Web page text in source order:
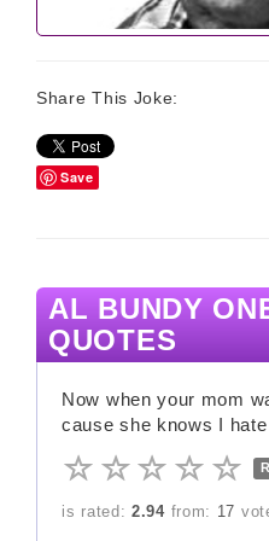
Share This Joke:
Save
AL BUNDY
QUOTES
Now when your mom
cause she knows I
is rated: 2.94from: 17